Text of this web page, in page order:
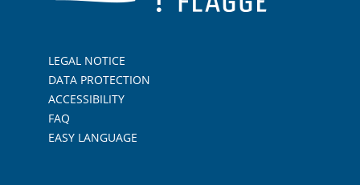
LEGAL NOTICE
DATA PROTECTION
ACCESSIBILITY
FAQ
EASY LANGUAGE